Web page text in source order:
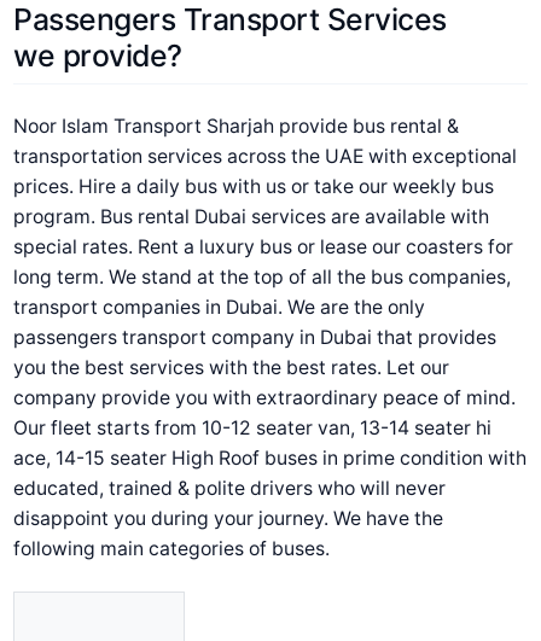
Passengers Transport Services
we provide?
Noor Islam Transport Sharjah provide bus rental &
transportation services across the UAE with exceptional
prices. Hire a daily bus with us or take our weekly bus
program. Bus rental Dubai services are available with
special rates. Rent a luxury bus or lease our coasters for
long term. We stand at the top of all the bus companies,
transport companies in Dubai. We are the only
passengers transport company in Dubai that provides
you the best services with the best rates. Let our
company provide you with extraordinary peace of mind.
Our fleet starts from 10-12 seater van, 13-14 seater hi
ace, 14-15 seater High Roof buses in prime condition with
educated, trained & polite drivers who will never
disappoint you during your journey. We have the
following main categories of buses.